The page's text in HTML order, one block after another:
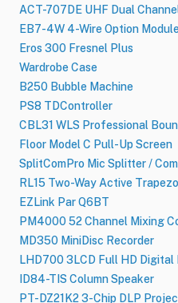
ACT-707DE UHF Dual
EB7-4W 4-Wire Option
Eros 300 Fresnel Plus
Wardrobe Case
B250 Bubble Machine
PS8 TDController
CBL31 WLS Professional
Floor Model C Pull-Up Screen
SplitComPro Mic Splitter /
RL15 Two-Way Active
EZLink Par Q6BT
PM4000 52 Channel Mixing
MD350 MiniDisc Recorder
LHD700 3LCD Full HD
ID84-TIS Column Speaker
PT-DZ21K2 3-Chip DLP